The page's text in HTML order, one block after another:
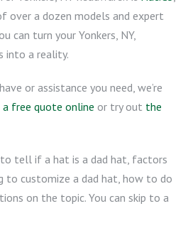
over a dozen models and expert
can turn your Yonkers, NY,
into a reality.
or assistance you need, we’re
free quote online or try out the
to tell if a hat is a dad hat, factors
to customize a dad hat, how to do
on the topic. You can skip to a